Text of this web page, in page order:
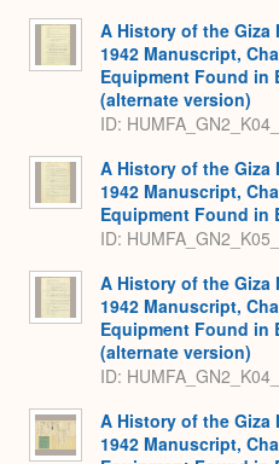
A History of the
1942 Manuscript,
Equipment Found in
(alternate version)
ID:
A History of the
1942 Manuscript,
Equipment Found in
ID:
A History of the
1942 Manuscript,
Equipment Found in
(alternate version)
ID:
A History of the
1942 Manuscript,